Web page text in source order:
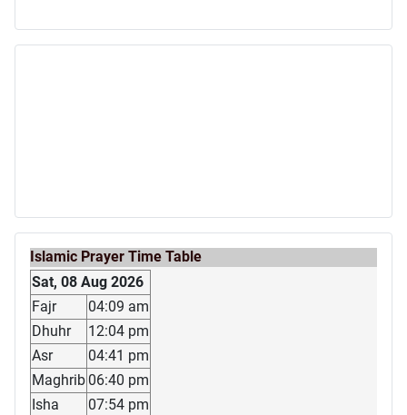
Islamic Prayer Time Table
Sat, 08 Aug 2026
Fajr
04:09 am
Dhuhr
12:04 pm
Asr
04:41 pm
Maghrib 06:40 pm
Isha
07:54 pm